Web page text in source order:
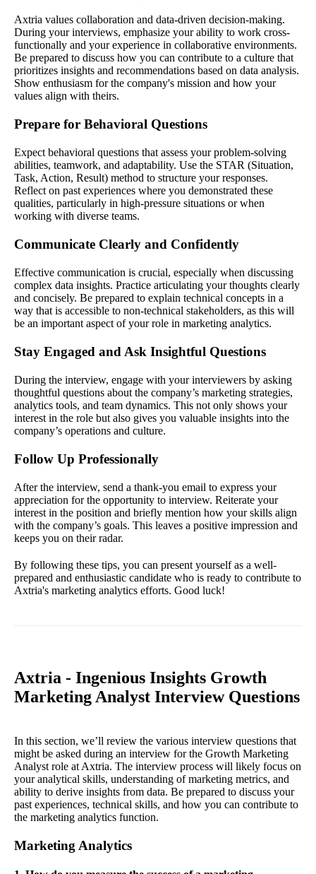
Axtria values collaboration and data-driven decision-making.
During your interviews, emphasize your ability to work cross-
functionally and your experience in collaborative environments.
Be prepared to discuss how you can contribute to a culture that
prioritizes insights and recommendations based on data analysis.
Show enthusiasm for the company's mission and how your
values align with theirs.
Prepare for Behavioral Questions
Expect behavioral questions that assess your problem-solving
abilities, teamwork, and adaptability. Use the STAR (Situation,
Task, Action, Result) method to structure your responses.
Reflect on past experiences where you demonstrated these
qualities, particularly in high-pressure situations or when
working with diverse teams.
Communicate Clearly and Confidently
Effective communication is crucial, especially when discussing
complex data insights. Practice articulating your thoughts clearly
and concisely. Be prepared to explain technical concepts in a
way that is accessible to non-technical stakeholders, as this will
be an important aspect of your role in marketing analytics.
Stay Engaged and Ask Insightful Questions
During the interview, engage with your interviewers by asking
thoughtful questions about the company’s marketing strategies,
analytics tools, and team dynamics. This not only shows your
interest in the role but also gives you valuable insights into the
company’s operations and culture.
Follow Up Professionally
After the interview, send a thank-you email to express your
appreciation for the opportunity to interview. Reiterate your
interest in the position and briefly mention how your skills align
with the company’s goals. This leaves a positive impression and
keeps you on their radar.
By following these tips, you can present yourself as a well-
prepared and enthusiastic candidate who is ready to contribute to
Axtria's marketing analytics efforts. Good luck!
Axtria - Ingenious Insights Growth
Marketing Analyst Interview Questions
In this section, we’ll review the various interview questions that
might be asked during an interview for the Growth Marketing
Analyst role at Axtria. The interview process will likely focus on
your analytical skills, understanding of marketing metrics, and
ability to derive insights from data. Be prepared to discuss your
past experiences, technical skills, and how you can contribute to
the marketing analytics function.
Marketing Analytics